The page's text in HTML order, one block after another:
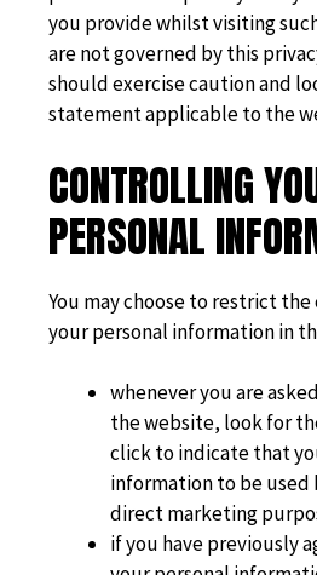
you provide whilst visiting
are not governed by this
should exercise caution and
statement applicable to the
CONTROLLING
PERSONAL
You may choose to restrict
your personal information in
whenever you are
the website, look for
click to indicate that
information to be used
direct marketing
if you have previously